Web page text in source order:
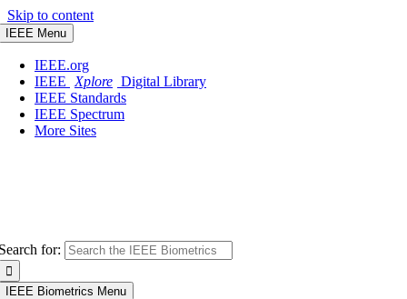
Skip to content
IEEE Menu
IEEE.org
IEEE
Xplore Digital Library
IEEE Standards
IEEE Spectrum
More Sites
for:
IEEE Biometrics Menu